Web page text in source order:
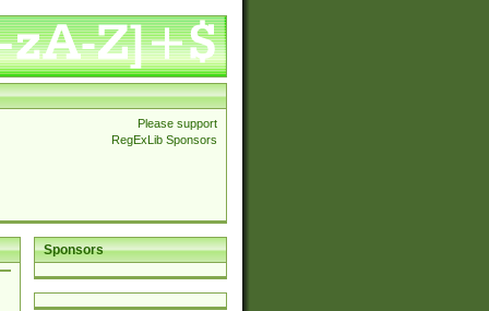
Please support
RegExLib Sponsors
Sponsors